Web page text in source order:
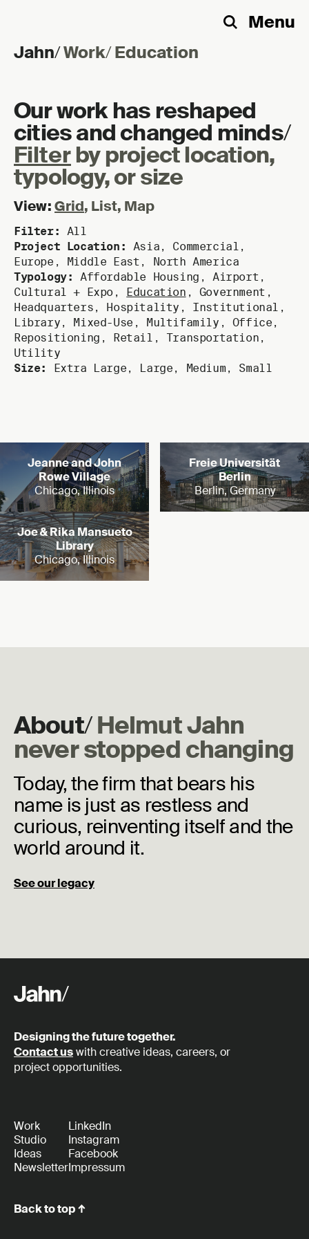
Skip to content
Jahn/Work/Education
Search
Menu
Our work has reshaped
cities and changed minds/
Filterby project location,
typology, or size
View:Grid, List, Map
Filter: All
Project Location: Asia , Commercial ,
Europe , Middle East , North America
Typology: Affordable Housing ,Airport ,
Cultural + Expo , Education , Government ,
Headquarters , Hospitality , Institutional ,
Library , Mixed-Use , Multifamily , Office ,
Repositioning , Retail , Transportation ,
Utility
Size: Extra Large , Large , Medium , Small
Jeanne and John
Rowe Village
Chicago, Illinois
Read more
Freie Universität
Berlin
Berlin, Germany
Read more
Joe & Rika Mansueto
Library
Chicago, Illinois
Read more
About/ Helmut Jahn
never stopped changing
Today, the firm that bears his
name is just as restless and
curious, reinventing itself and the
world around it.
See our legacy
Designing the future together.
Contact uswith creative ideas, careers, or
project opportunities.
Work
Studio
Ideas
Newsletter
LinkedIn
Instagram
Facebook
Impressum
Back to top ↑